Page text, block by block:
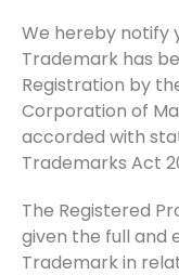
We hereby notify
Trademark has
Registration by
Corporation of
accorded with
Trademarks Act
The Registered
given the full and
Trademark in